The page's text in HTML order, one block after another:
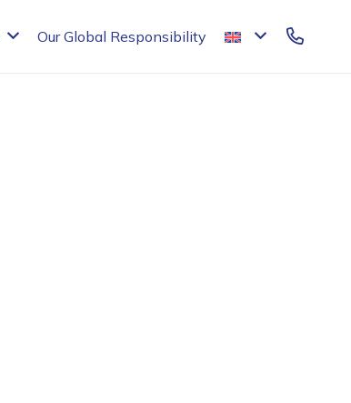
Our Global Responsibility